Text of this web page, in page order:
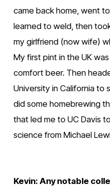
came back home, went
learned to weld, then
my girlfriend (now wife)
My first pint in the UK
comfort beer. Then
University in California to
did some homebrewing
that led me to UC Davis
science from Michael
Kevin: Any notable